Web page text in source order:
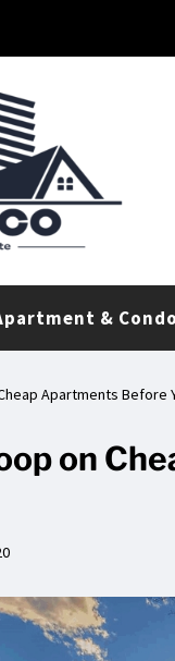
& Condo
Apartments Before
on